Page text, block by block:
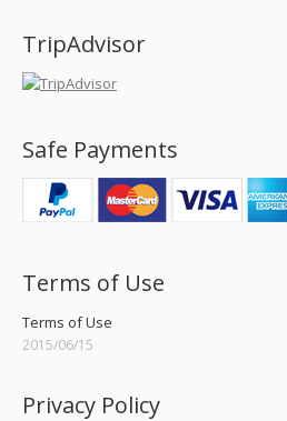
TripAdvisor
Safe Payments
Terms of Use
Terms of Use
2015/06/15
Privacy Policy